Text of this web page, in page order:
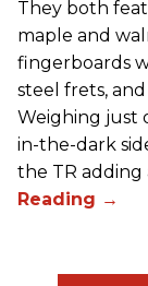
They both
maple and
fingerboards
steel frets,
Weighing just
in-the-dark
the TR adding